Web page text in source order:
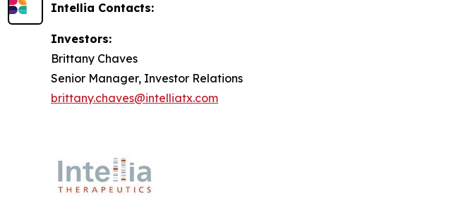
Intellia Contacts:
Investors:
Brittany Chaves
Senior Manager, Investor Relations
brittany.chaves@intelliatx.com